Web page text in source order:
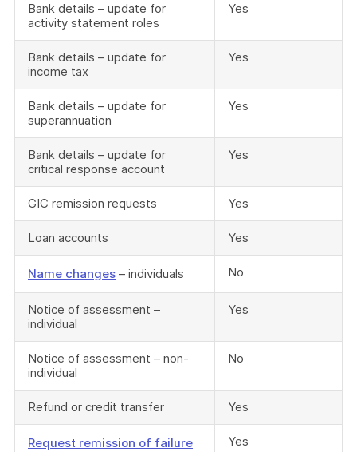
Bank details – update for
activity statement roles
Yes
Bank details – update for
income tax
Yes
Bank details – update for
superannuation
Yes
Bank details – update for
critical response account
Yes
GIC remission requests Yes
Loan accounts Yes
Name changes – individuals No
Notice of assessment –
individual
Yes
Notice of assessment – non-
individual
No
Refund or credit transfer Yes
Request remission of failure
Yes